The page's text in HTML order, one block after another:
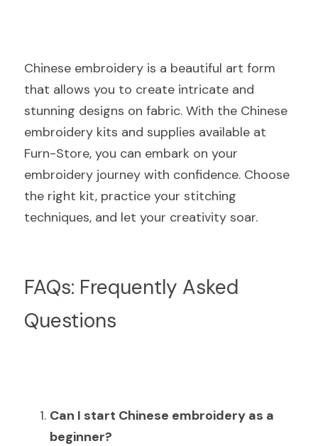
Chinese embroidery is a beautiful art form
that allows you to create intricate and
stunning designs on fabric. With the Chinese
embroidery kits and supplies available at
Furn-Store, you can embark on your
embroidery journey with confidence. Choose
the right kit, practice your stitching
techniques, and let your creativity soar.
FAQs: Frequently Asked
Questions
Can I start Chinese embroidery as a
beginner?